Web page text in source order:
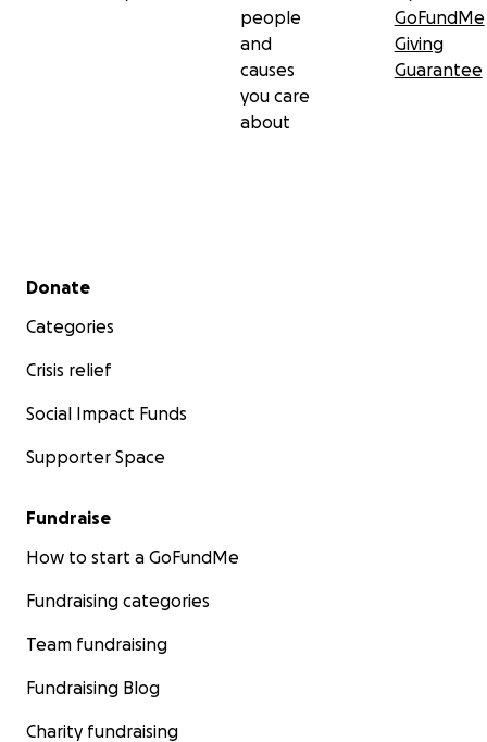
people
and
causes
you care
about
GoFundMe
Giving
Guarantee
Secondary menu
Donate
Categories
Crisis relief
Social Impact Funds
Supporter Space
Fundraise
How to start a GoFundMe
Fundraising categories
Team fundraising
Fundraising Blog
Charity fundraising